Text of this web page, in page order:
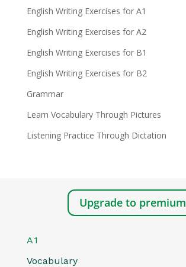
English Writing Exercises for A1
English Writing Exercises for A2
English Writing Exercises for B1
English Writing Exercises for B2
Grammar
Learn Vocabulary Through Pictures
Listening Practice Through Dictation
Upgrade to premium
A1
Vocabulary